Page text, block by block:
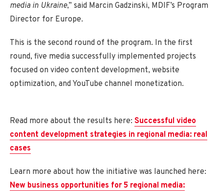
media in Ukraine,” said Marcin Gadzinski, MDIF’s Program
Director for Europe.
This is the second round of the program. In the first
round, five media successfully implemented projects
focused on video content development, website
optimization, and YouTube channel monetization.
Read more about the results here: Successful video
content development strategies in regional media: real
cases
Learn more about how the initiative was launched here:
New business opportunities for 5 regional media: